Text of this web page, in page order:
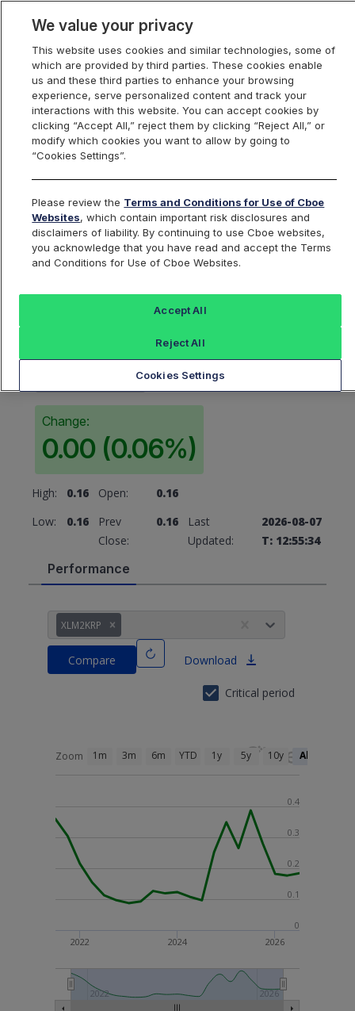
Index Dashboard
Return to All Indices Add an Index...
XLM2KRP
Cboe 2000 Stellar / US Dollar
RealPrice Index
0.16
Change:
0.00 (0.06%)
High: 0.16 Open:
0.16
Low:
0.16
Prev
Close:
0.16
Last
Updated:
2026-08-07
T: 12:55:34
Performance
XLM2KRP
Compare Download
Critical period
2022 2024 2026
Zoom 1m 3m 6m YTD 1y 5y 10y All
2022 2026
0
0.1
0.2
0.3
0.4
We value your privacy
This website uses cookies and similar technologies, some of
which are provided by third parties. These cookies enable
us and these third parties to enhance your browsing
experience, serve personalized content and track your
interactions with this website. You can accept cookies by
clicking “Accept All,” reject them by clicking “Reject All,” or
modify which cookies you want to allow by going to
“Cookies Settings”.
Please review the Terms and Conditions for Use of Cboe
Websites, which contain important risk disclosures and
disclaimers of liability. By continuing to use Cboe websites,
you acknowledge that you have read and accept the Terms
and Conditions for Use of Cboe Websites.
Cookies Settings
Reject All
Accept All